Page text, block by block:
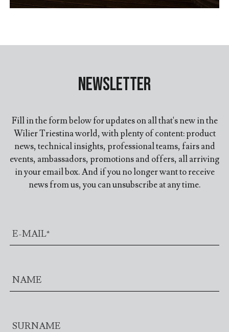
Newsletter
Fill in the form below for updates on all that's new in the
Wilier Triestina world, with plenty of content: product
news, technical insights, professional teams, fairs and
events, ambassadors, promotions and offers, all arriving
in your email box. And if you no longer want to receive
news from us, you can unsubscribe at any time.